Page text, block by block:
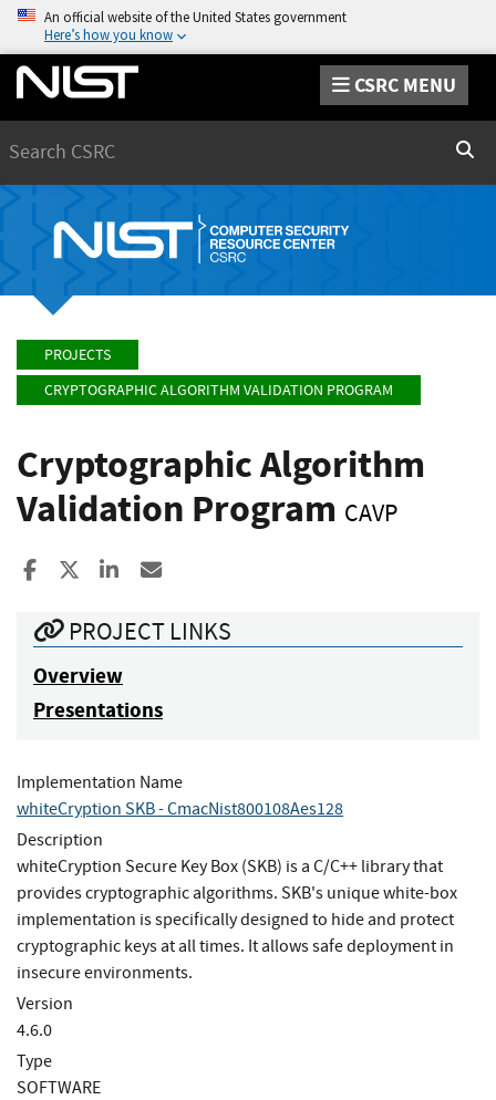
An official website of the United States government
Here’s how you know
CSRC MENU
PROJECTS
CRYPTOGRAPHIC ALGORITHM VALIDATION PROGRAM
Cryptographic Algorithm
Validation Program CAVP
Share to Facebook
Share to XShare to LinkedIn
PROJECT LINKS
Overview
Presentations
Implementation Name
whiteCryption SKB - CmacNist800108Aes128
Description
whiteCryption Secure Key Box (SKB) is a C/C++ library that
provides cryptographic algorithms. SKB's unique white-box
implementation is specifically designed to hide and protect
cryptographic keys at all times. It allows safe deployment in
insecure environments.
Version
4.6.0
Type
SOFTWARE